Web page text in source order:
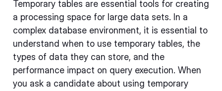
Temporary tables are essential tools for creating
a processing space for large data sets. In a
complex database environment, it is essential to
understand when to use temporary tables, the
types of data they can store, and the
performance impact on query execution. When
you ask a candidate about using temporary